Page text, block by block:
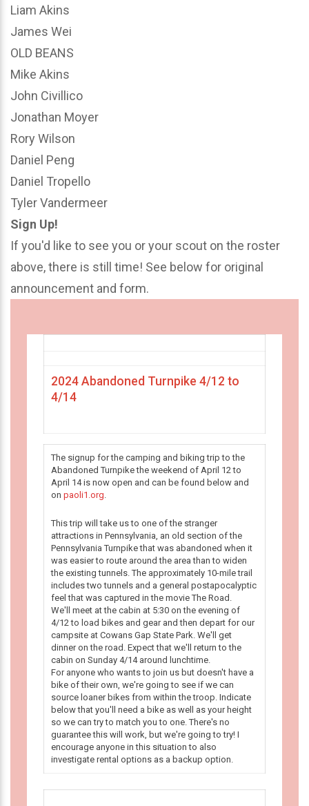
Liam Akins
James Wei
OLD BEANS
Mike Akins
John Civillico
Jonathan Moyer
Rory Wilson
Daniel Peng
Daniel Tropello
Tyler Vandermeer
Sign Up!
If you'd like to see you or your scout on the roster
above, there is still time! See below for original
announcement and form.
2024 Abandoned Turnpike 4/12 to
4/14
The signup for the camping and biking trip to the
Abandoned Turnpike the weekend of April 12 to
April 14 is now open and can be found below and
on paoli1.org.
This trip will take us to one of the stranger
attractions in Pennsylvania, an old section of the
Pennsylvania Turnpike that was abandoned when it
was easier to route around the area than to widen
the existing tunnels. The approximately 10-mile trail
includes two tunnels and a general postapocalyptic
feel that was captured in the movie The Road.
We'll meet at the cabin at 5:30 on the evening of
4/12 to load bikes and gear and then depart for our
campsite at Cowans Gap State Park. We'll get
dinner on the road. Expect that we'll return to the
cabin on Sunday 4/14 around lunchtime.
For anyone who wants to join us but doesn't have a
bike of their own, we're going to see if we can
source loaner bikes from within the troop. Indicate
below that you'll need a bike as well as your height
so we can try to match you to one. There's no
guarantee this will work, but we're going to try! I
encourage anyone in this situation to also
investigate rental options as a backup option.